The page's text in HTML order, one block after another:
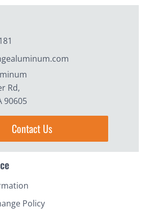
Rd,
90605
Contact Us
Policy